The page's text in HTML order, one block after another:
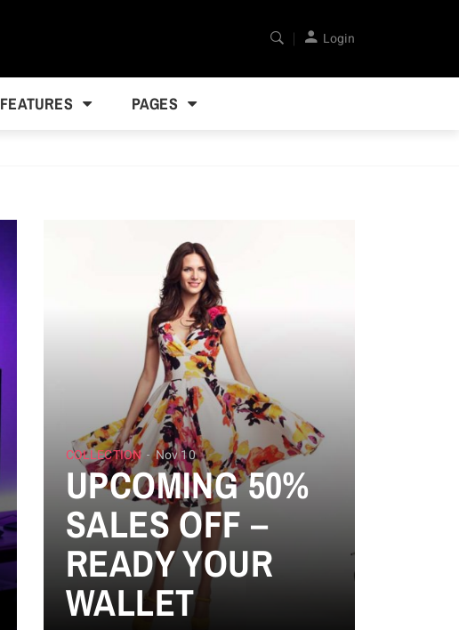
Login
FEATURES PAGES
COLLECTION Nov 10
UPCOMING 50%
SALES OFF –
READY YOUR
WALLET